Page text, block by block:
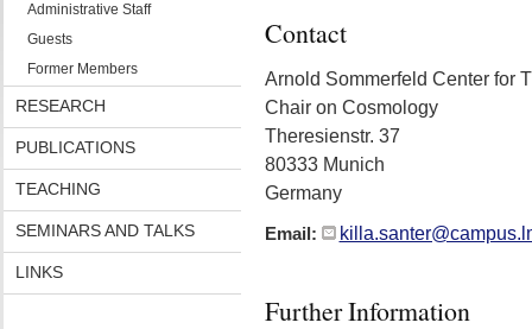
Administrative Staff
Guests
Former Members
RESEARCH
PUBLICATIONS
TEACHING
SEMINARS AND TALKS
LINKS
Contact
Arnold Sommerfeld Center for
Chair on Cosmology
Theresienstr. 37
80333 Munich
Germany
Email:
Further Information